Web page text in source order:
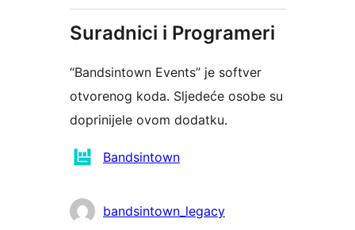
Suradnici i Programeri
“Bandsintown Events” je softver
otvorenog koda. Sljedeće osobe su
doprinijele ovom dodatku.
SuradniciBandsintown
bandsintown_legacy